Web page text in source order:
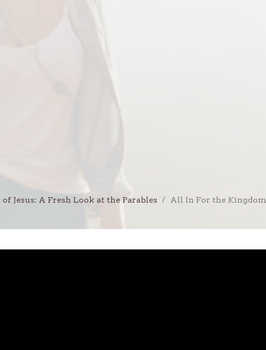
Jesus: A Fresh Look at the Parables All In For the Kingdom